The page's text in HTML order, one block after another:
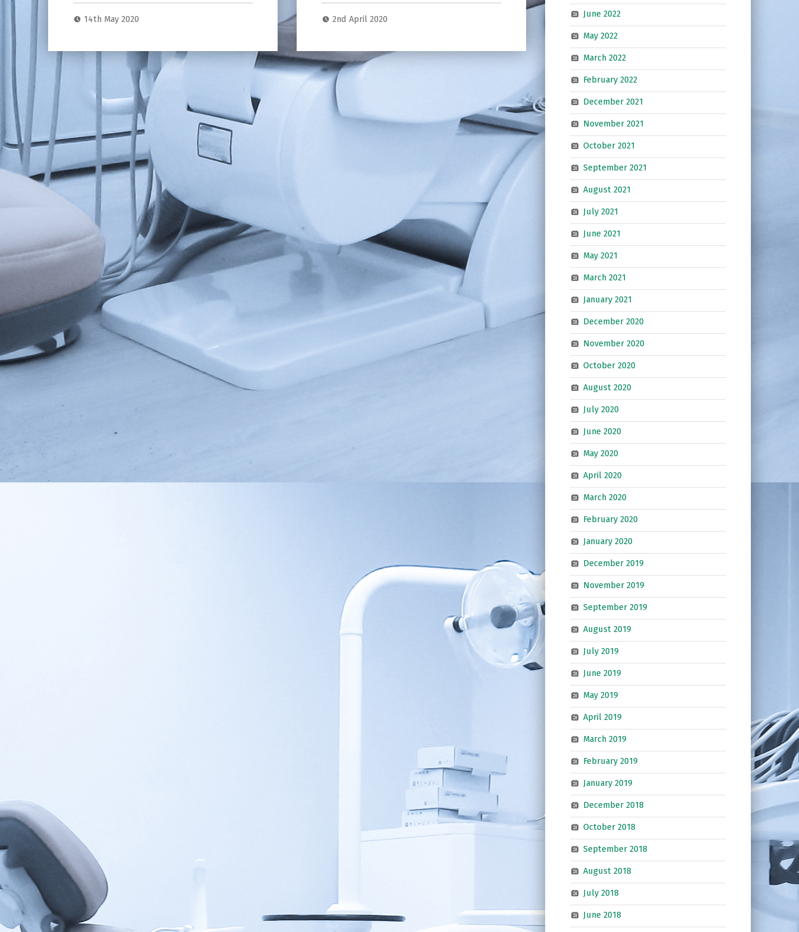
14th May 2020 2nd April 2020 June 2022
May 2022
March 2022
February 2022
December 2021
November 2021
October 2021
September 2021
August 2021
July 2021
June 2021
May 2021
March 2021
January 2021
December 2020
November 2020
October 2020
August 2020
July 2020
June 2020
May 2020
April 2020
March 2020
February 2020
January 2020
December 2019
November 2019
September 2019
August 2019
July 2019
June 2019
May 2019
April 2019
March 2019
February 2019
January 2019
December 2018
October 2018
September 2018
August 2018
July 2018
June 2018